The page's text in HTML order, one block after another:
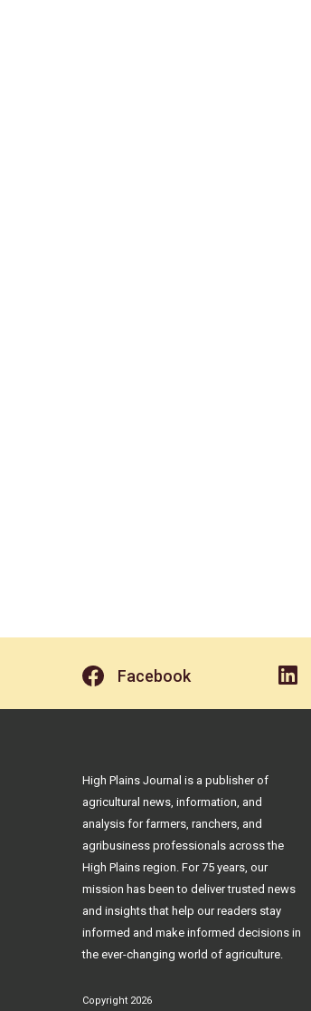
Facebook
High Plains Journal is a publisher of
agricultural news, information, and
analysis for farmers, ranchers, and
agribusiness professionals across the
High Plains region. For 75 years, our
mission has been to deliver trusted news
and insights that help our readers stay
informed and make informed decisions in
the ever-changing world of agriculture.
Copyright 2026